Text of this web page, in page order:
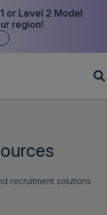
or Level 2 Model
region!
recruitment solutions